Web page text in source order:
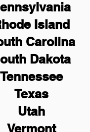
Island
Carolina
Dakota
Tennessee
Texas
Utah
Vermont